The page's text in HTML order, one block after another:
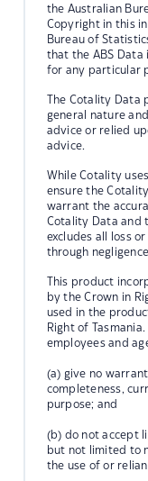
the Australian
Copyright in this
Bureau of
that the ABS
for any particular
The Cotality
general nature
advice or relied
advice.
While Cotality
ensure the
warrant the
Cotality Data and
excludes all loss
through
This product
by the Crown in
used in the
Right of
employees and
(a) give no
completeness,
purpose; and
(b) do not accept
but not limited to
the use of or